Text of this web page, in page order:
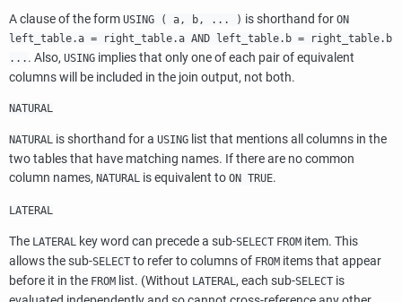
A clause of the form USING ( a, b, ... ) is shorthand for ON
left_table.a = right_table.a AND left_table.b = right_table.b
... . Also, USING implies that only one of each pair of equivalent
columns will be included in the join output, not both.
NATURAL
NATURAL is shorthand for a USING list that mentions all columns in the
two tables that have matching names. If there are no common
column names, NATURAL is equivalent to ON TRUE.
LATERAL
The LATERAL key word can precede a sub-SELECT FROM item. This
allows the sub-SELECT to refer to columns of FROM items that appear
before it in the FROM list. (Without LATERAL, each sub-SELECT is